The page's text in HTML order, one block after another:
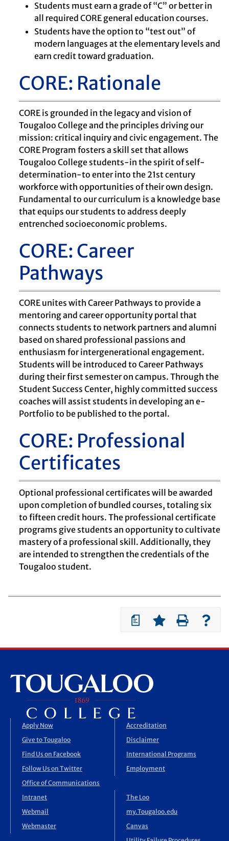
Students must earn a grade of “C” or better in
all required CORE general education courses.
Students have the option to “test out” of
modern languages at the elementary levels and
earn credit toward graduation.
CORE: Rationale
CORE is grounded in the legacy and vision of
Tougaloo College and the principles driving our
mission: critical inquiry and civic engagement. The
CORE Program fosters a skill set that allows
Tougaloo College students-in the spirit of self-
determination-to enter into the 21st century
workforce with opportunities of their own design.
Fundamental to our curriculum is a knowledge base
that equips our students to address deeply
entrenched socioeconomic problems.
CORE: Career
Pathways
CORE unites with Career Pathways to provide a
mentoring and career opportunity portal that
connects students to network partners and alumni
based on shared professional passions and
enthusiasm for intergenerational engagement.
Students will be introduced to Career Pathways
during their first semester on campus. Through the
Student Success Center, highly committed success
coaches will assist students in developing an e-
Portfolio to be published to the portal.
CORE: Professional
Certificates
Optional professional certificates will be awarded
upon completion of bundled courses, totaling six
to fifteen credit hours. The professional certificate
programs give students an opportunity to cultivate
mastery of a professional skill. Additionally, they
are intended to strengthen the credentials of the
Tougaloo student.
a
Apply Now
Give to Tougaloo
Find Us on Facebook
Follow Us on Twitter
Office of Communications
Accreditation
Disclaimer
International Programs
Employment
Intranet
Webmail
Webmaster
The Loo
my.Tougaloo.edu
Canvas